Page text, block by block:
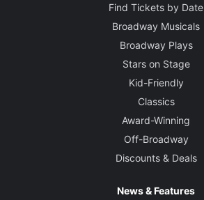
Find Tickets by Date
Broadway Musicals
Broadway Plays
Stars on Stage
Kid-Friendly
Classics
Award-Winning
Off-Broadway
Discounts & Deals
News & Features